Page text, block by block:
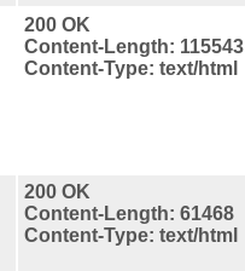
200 OK
Content-Length: 115543
Content-Type: text/html
200 OK
Content-Length: 61468
Content-Type: text/html